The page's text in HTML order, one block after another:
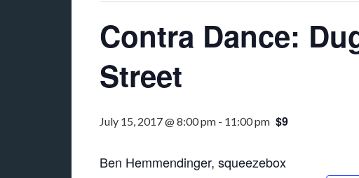
Contra Dance:
Street
July 15, 2017 @ 8:00 pm - 11:00 pm $9
Ben Hemmendinger, squeezebox